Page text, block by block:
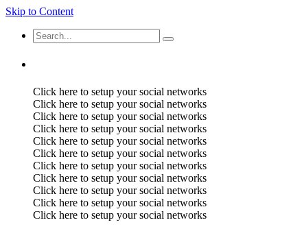
Skip to Content
Click here to setup your social networks
Click here to setup your social networks
Click here to setup your social networks
Click here to setup your social networks
Click here to setup your social networks
Click here to setup your social networks
Click here to setup your social networks
Click here to setup your social networks
Click here to setup your social networks
Click here to setup your social networks
Click here to setup your social networks